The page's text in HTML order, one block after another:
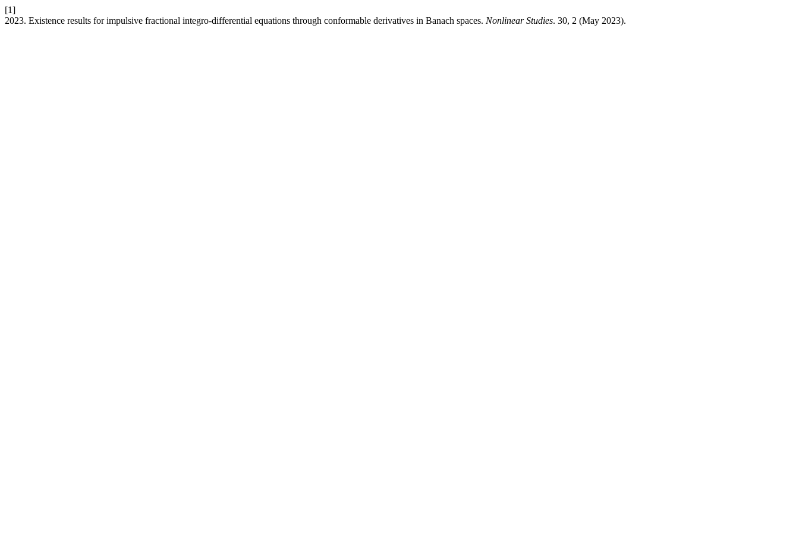
[1]
2023. Existence results for impulsive fractional integro-differential equations through conformable derivatives in Banach spaces. Nonlinear Studies. 30, 2 (May 2023).